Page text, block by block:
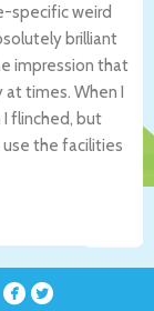
specific weird
brilliant
impression that
at times. When I
flinched, but
the facilities